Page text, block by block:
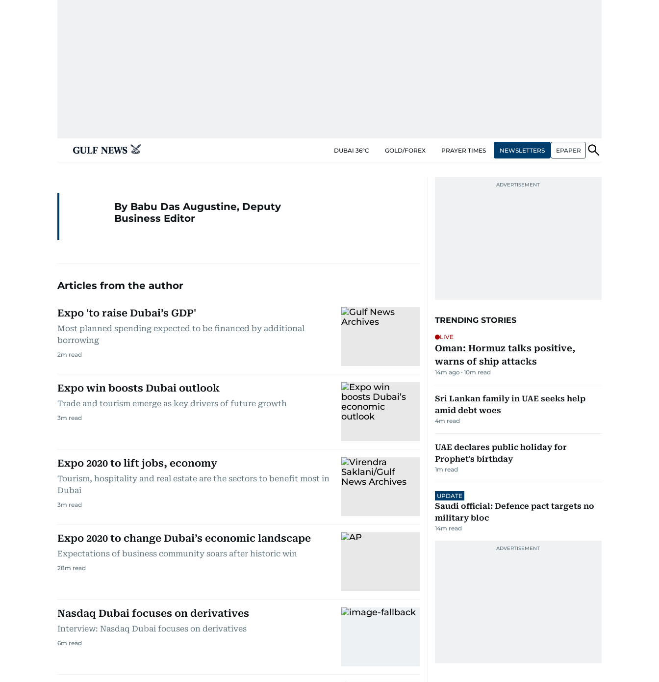
DUBAI 36°C GOLD/FOREX PRAYER TIMES NEWSLETTERS EPAPER
By Babu Das Augustine, Deputy
Business Editor
Articles from the author
Expo 'to raise Dubai’s GDP'
Most planned spending expected to be financed by additional
borrowing
2m read
Expo win boosts Dubai outlook
Trade and tourism emerge as key drivers of future growth
3m read
Expo 2020 to lift jobs, economy
Tourism, hospitality and real estate are the sectors to benefit most in
Dubai
3m read
Expo 2020 to change Dubai’s economic landscape
Expectations of business community soars after historic win
28m read
Nasdaq Dubai focuses on derivatives
Interview: Nasdaq Dubai focuses on derivatives
6m read
TRENDING STORIES
LIVE
Oman: Hormuz talks positive,
warns of ship attacks
14m ago 10m read
Sri Lankan family in UAE seeks help
amid debt woes
4m read
UAE declares public holiday for
Prophet's birthday
1m read
UPDATE
Saudi official: Defence pact targets no
military bloc
14m read